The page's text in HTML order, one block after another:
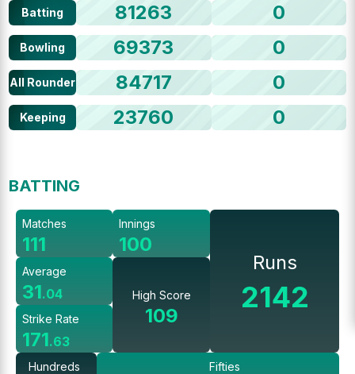
Batting 81263 0
Bowling 69373 0
All Rounder 84717 0
Keeping 23760 0
BATTING
Matches
111
Average
31.04
Strike Rate
171.63
Innings
100
High Score
109
Runs
2142
Hundreds Fifties